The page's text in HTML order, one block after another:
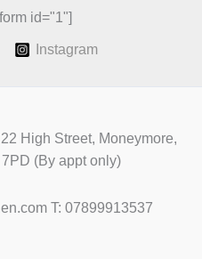
id="1"]
Instagram
High Street, Moneymore,
(By appt only)
T: 07899913537